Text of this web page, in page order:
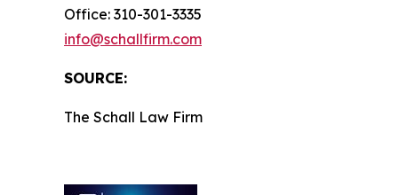
Office: 310-301-3335
info@schallfirm.com
SOURCE:
The Schall Law Firm